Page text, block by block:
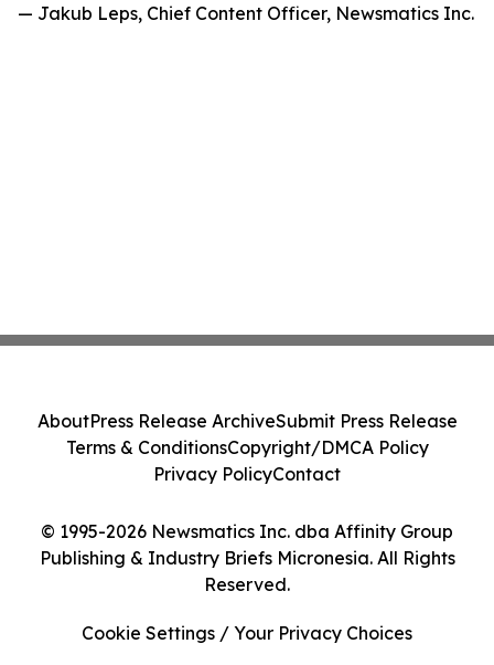
— Jakub Leps, Chief Content Officer, Newsmatics Inc.
© 1995-2026 Newsmatics Inc. dba Affinity Group
Publishing & Industry Briefs Micronesia. All Rights
Reserved.
AboutPress Release ArchiveSubmit Press Release
Terms & ConditionsCopyright/DMCA Policy
Privacy PolicyContact
Cookie Settings / Your Privacy Choices